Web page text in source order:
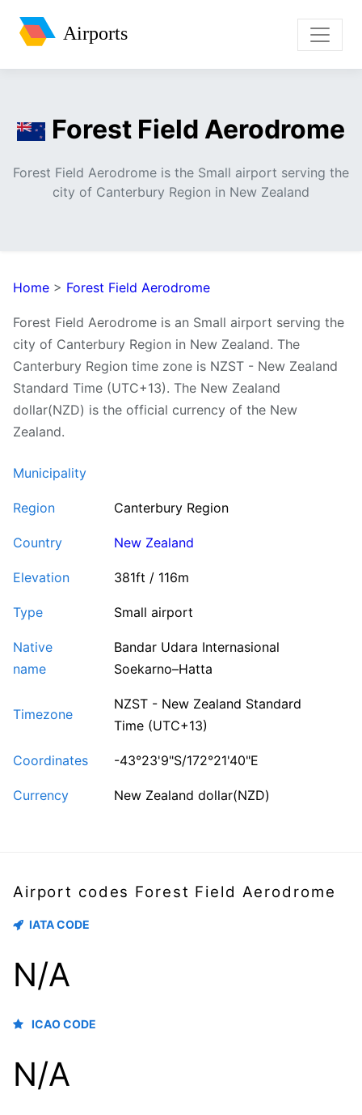
Airports
Forest Field Aerodrome
Forest Field Aerodrome is the Small airport serving the
city of Canterbury Region in New Zealand
Home > Forest Field Aerodrome
Forest Field Aerodrome is an Small airport serving the
city of Canterbury Region in New Zealand. The
Canterbury Region time zone is NZST - New Zealand
Standard Time (UTC+13). The New Zealand
dollar(NZD) is the official currency of the New
Zealand.
Municipality
Region Canterbury Region
Country New Zealand
Elevation 381ft / 116m
Type Small airport
Native
name
Bandar Udara Internasional
Soekarno–Hatta
Timezone
NZST - New Zealand Standard
Time (UTC+13)
Coordinates -43°23'9"S/172°21'40"E
Currency New Zealand dollar(NZD)
Airport codes Forest Field Aerodrome
IATA CODE
N/A
ICAO CODE
N/A